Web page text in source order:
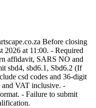
Before closing
2026 at 11:00. - Required
affidavit, SARS NO and
sbd4, sbd6.1, Sbd6.2 (If
csd codes and 36-digit
VAT inclusive. -
- Failure to submit